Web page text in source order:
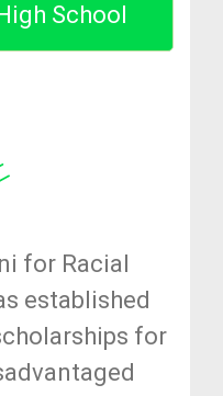
School
for Racial
established
for